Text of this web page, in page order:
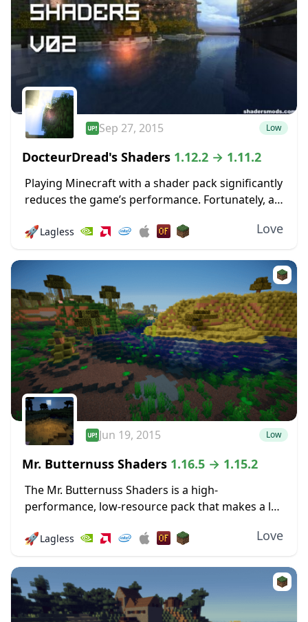
Sep 27, 2015 Low
DocteurDread's Shaders 1.12.2 → 1.11.2
Playing Minecraft with a shader pack significantly
reduces the game’s performance. Fortunately, a
smoothly, even on a low-spec PC. This shader
🚀Lagless Love
Jun 19, 2015 Low
Mr. Butternuss Shaders 1.16.5 → 1.15.2
The Mr. Butternuss Shaders is a high-
performance, low-resource pack that makes a lot
placing a significant burden on the PC and
🚀Lagless Love